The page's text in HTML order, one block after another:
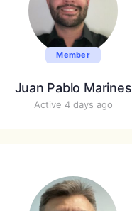
Member
Juan Pablo Marines
Active 4 days ago